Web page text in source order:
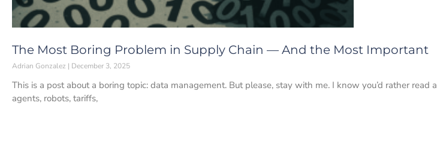
The Most Boring Problem in Supply Chain — And the Most Important
Adrian Gonzalez December 3, 2025
This is a post about a boring topic: data management. But please, stay with me. I know you’d rather read
agents, robots, tariffs,